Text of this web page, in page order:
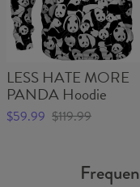
LESS HATE MORE
PANDA Hoodie
$59.99 $119.99